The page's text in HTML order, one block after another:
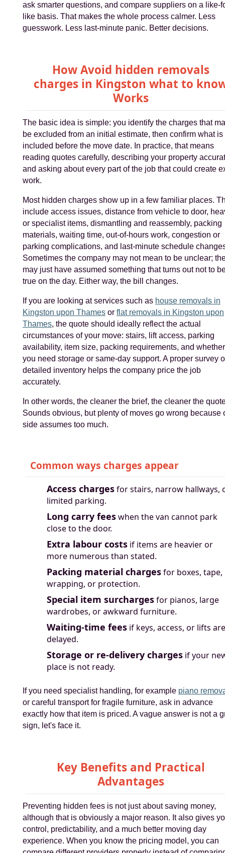
ask smarter questions, and compare suppliers on a like-
like basis. That makes the whole process calmer. Less
guesswork. Less last-minute panic. Better decisions.
How Avoid hidden removals
charges in Kingston what to
Works
The basic idea is simple: you identify the charges that
be excluded from an initial estimate, then confirm what is
included before the move date. In practice, that means
reading quotes carefully, describing your property
and asking about every part of the job that could create
work.
Most hidden charges show up in a few familiar places.
include access issues, distance from vehicle to door,
or specialist items, dismantling and reassembly, packing
materials, waiting time, out-of-hours work, congestion or
parking complications, and last-minute schedule
Sometimes the company may not mean to be unclear;
may just have assumed something that turns out not to
true on the day. Either way, the bill changes.
If you are looking at services such as house removals in
Kingston upon Thamesor flat removals in Kingston upon
Thames, the quote should ideally reflect the actual
circumstances of your move: stairs, lift access, parking
availability, item size, packing requirements, and whether
you need storage or same-day support. A proper survey
detailed inventory helps the company price the job
accurately.
In other words, the cleaner the brief, the cleaner the
Sounds obvious, but plenty of moves go wrong because
side assumes too much.
Common ways charges appear
Access chargesfor stairs, narrow hallways,
limited parking.
Long carry feeswhen the van cannot park
close to the door.
Extra labour costsif items are heavier or
more numerous than stated.
Packing material chargesfor boxes, tape,
wrapping, or protection.
Special item surchargesfor pianos, large
wardrobes, or awkward furniture.
Waiting-time feesif keys, access, or lifts are
delayed.
Storage or re-delivery chargesif your
place is not ready.
If you need specialist handling, for example piano
or careful transport for fragile furniture, ask in advance
exactly how that item is priced. A vague answer is not a
sign, let's face it.
Key Benefits and Practical
Advantages
Preventing hidden fees is not just about saving money,
although that is obviously a major reason. It also gives
control, predictability, and a much better moving day
experience. When you know the pricing model, you can